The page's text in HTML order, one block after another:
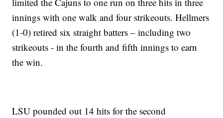
innings with one walk and four strikeouts. Hellmers
(1-0) retired six straight batters – including two
strikeouts - in the fourth and fifth innings to earn
the win.
LSU pounded out 14 hits for the second